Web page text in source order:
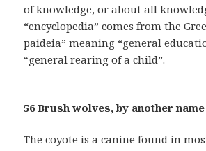
of knowledge, or about all
“encyclopedia” comes from the
paideia” meaning “general
“general rearing of a child”.
56 Brush wolves, by another name
The coyote is a canine found in